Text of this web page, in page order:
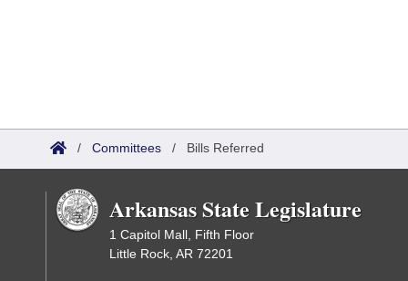
/ Committees / Bills Referred
Arkansas State Legislature
1 Capitol Mall, Fifth Floor
Little Rock, AR 72201